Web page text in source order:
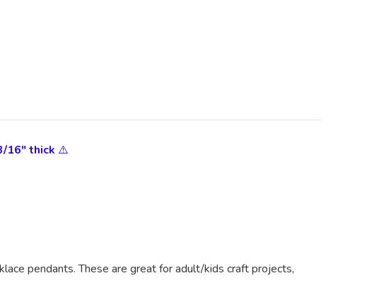
16" thick ⚠️
pendants. These are great for adult/kids craft projects,